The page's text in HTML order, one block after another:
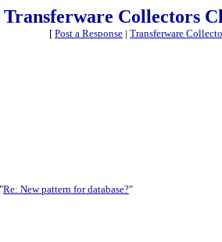
Transferware Collectors
[ Post a Response | Transferware
Re: New pattern for database?"